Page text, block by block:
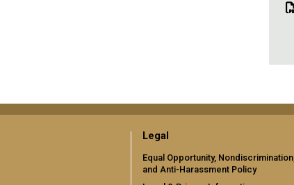
Legal
Equal Opportunity, Nondiscrimination,
and Anti-Harassment Policy